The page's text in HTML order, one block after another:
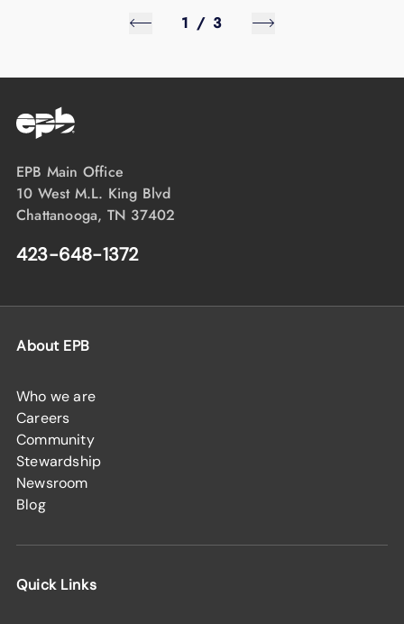
1 / 3
EPB Main Office
10 West M.L. King Blvd
Chattanooga, TN 37402
423-648-1372
About EPB
Who we are
Careers
Community
Stewardship
Newsroom
Blog
Quick Links